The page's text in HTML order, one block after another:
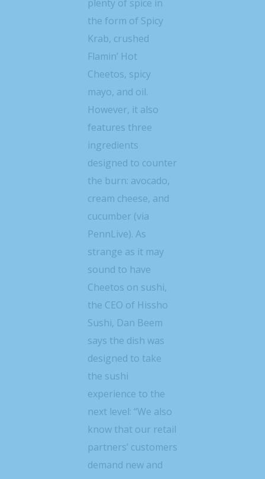
plenty of spice in
the form of Spicy
Krab, crushed
Flamin’ Hot
Cheetos, spicy
mayo, and oil.
However, it also
features three
ingredients
designed to counter
the burn: avocado,
cream cheese, and
cucumber (via
PennLive). As
strange as it may
sound to have
Cheetos on sushi,
the CEO of Hissho
Sushi, Dan Beem
says the dish was
designed to take
the sushi
experience to the
next level: “We also
know that our retail
partners’ customers
demand new and